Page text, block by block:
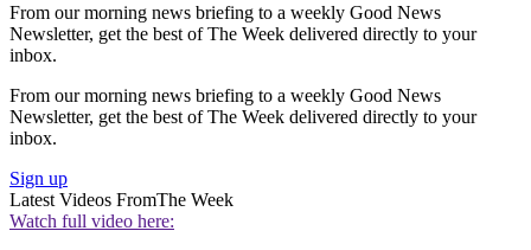
From our morning news briefing to a weekly Good News
Newsletter, get the best of The Week delivered directly to your
inbox.
From our morning news briefing to a weekly Good News
Newsletter, get the best of The Week delivered directly to your
inbox.
Sign up
Latest Videos FromThe Week
Watch full video here: